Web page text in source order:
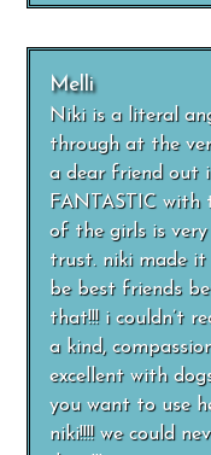
Melli
Niki is a literal
through at the
a dear friend out
FANTASTIC with
of the girls is very
trust. niki made
be best friends
that!!! i couldn’t
a kind,
excellent with
you want to use
niki!!!! we could